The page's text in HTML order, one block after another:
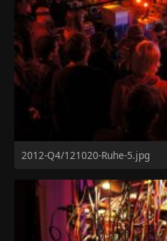
2012-Q4/121020-Ruhe-5.jpg